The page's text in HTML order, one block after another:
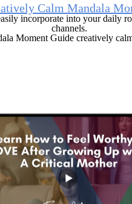
Calm Mandala
incorporate into your daily
channels.
Moment Guide creatively